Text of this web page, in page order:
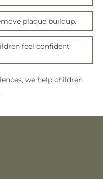
plaque buildup.
feel confident
we help children